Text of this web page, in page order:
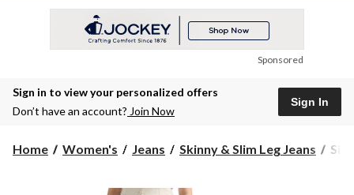
at
to
Sponsored
Sign in to view your personalized offers
Don’t have an account? Join Now
Sign In
Home Women's Jeans Skinny & Slim Leg Jeans